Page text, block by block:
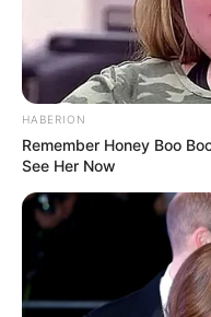
HABERION
Remember Honey Boo
See Her Now